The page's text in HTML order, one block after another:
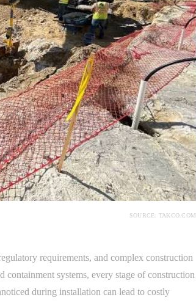
SOURCE: TAKCO.COM
requirements, and complex construction
systems, every stage of construction
during installation can lead to costly